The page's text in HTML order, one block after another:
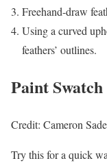
Freehand-draw
Using a curved
feathers’ outlines.
Paint
Credit: Cameron
Try this for a quick